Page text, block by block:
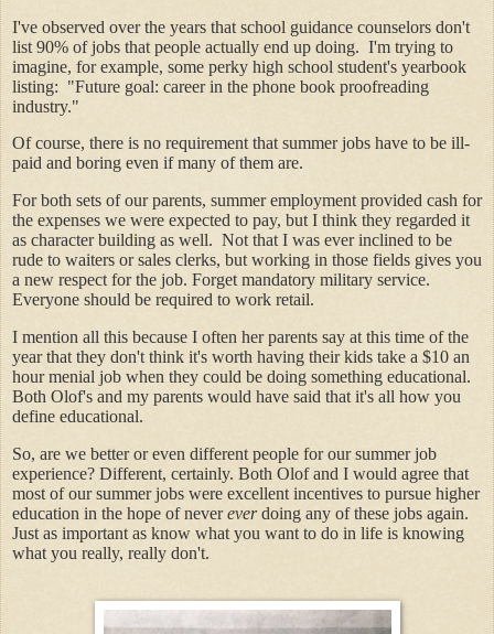
I've observed over the years that school guidance counselors don't
list 90% of jobs that people actually end up doing. I'm trying to
imagine, for example, some perky high school student's yearbook
listing: "Future goal: career in the phone book proofreading
industry."
Of course, there is no requirement that summer jobs have to be ill-
paid and boring even if many of them are.
For both sets of our parents, summer employment provided cash for
the expenses we were expected to pay, but I think they regarded it
as character building as well. Not that I was ever inclined to be
rude to waiters or sales clerks, but working in those fields gives you
a new respect for the job. Forget mandatory military service.
Everyone should be required to work retail.
I mention all this because I often her parents say at this time of the
year that they don't think it's worth having their kids take a $10 an
hour menial job when they could be doing something educational.
Both Olof's and my parents would have said that it's all how you
define educational.
So, are we better or even different people for our summer job
experience? Different, certainly. Both Olof and I would agree that
most of our summer jobs were excellent incentives to pursue higher
education in the hope of nevereverdoing any of these jobs again.
Just as important as know what you want to do in life is knowing
what you really, really don't.